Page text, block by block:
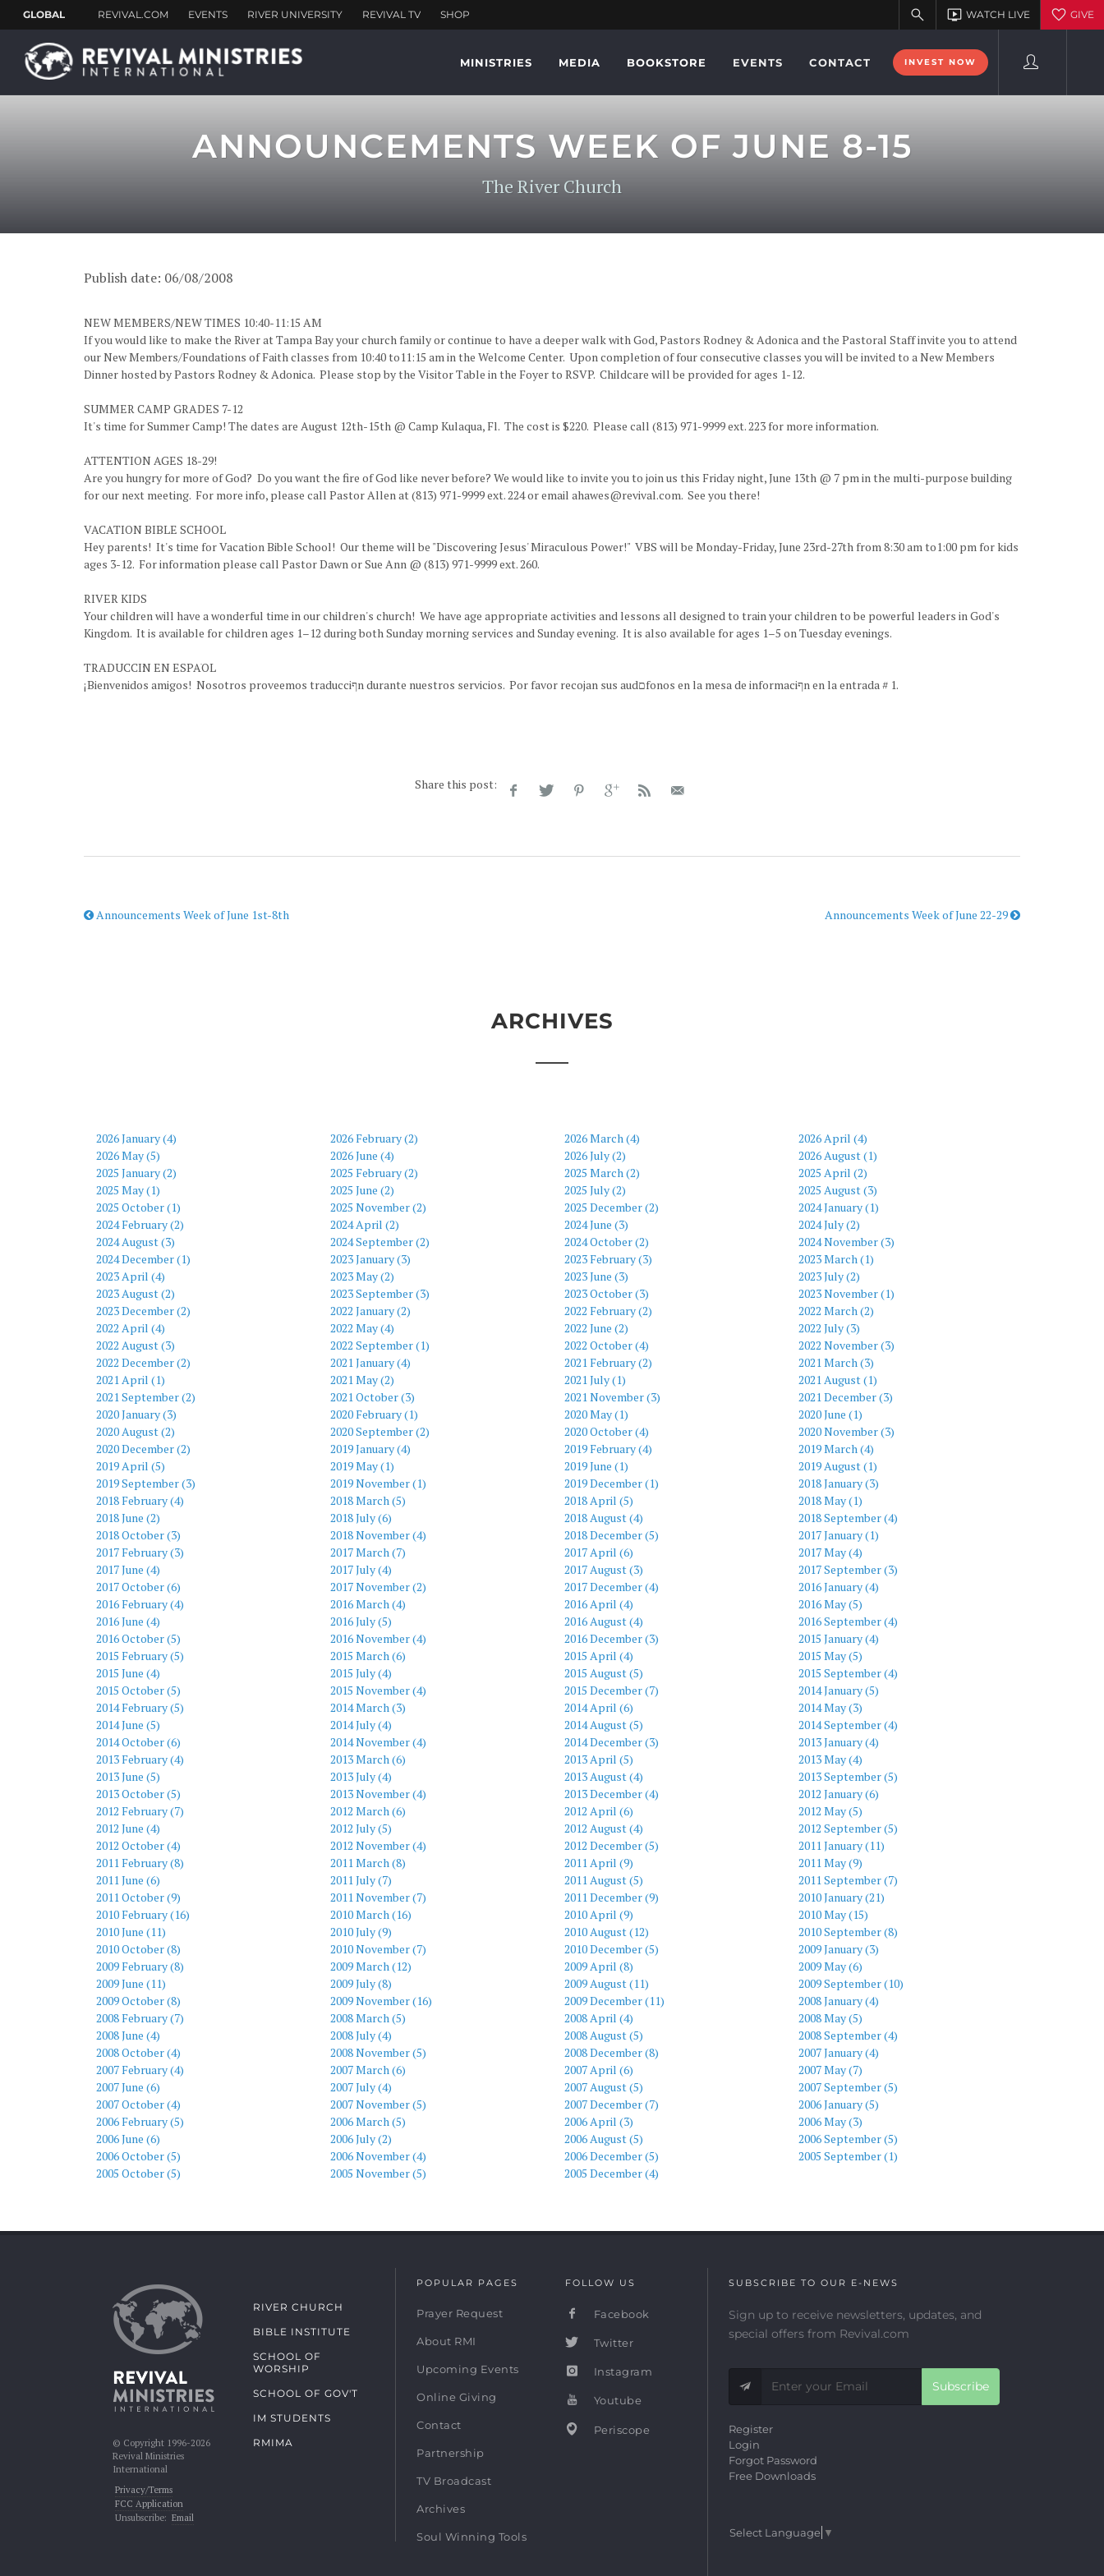
MINISTRIES MEDIA BOOKSTORE EVENTS CONTACT INVEST NOW
ANNOUNCEMENTS WEEK OF JUNE 8-15
The River Church
Publish date: 06/08/2008
NEW MEMBERS/NEW TIMES 10:40-11:15 AM
If you would like to make the River at Tampa Bay your church family or continue to have a deeper walk with God, Pastors Rodney & Adonica and the Pastoral Staff invite you to attend
our New Members/Foundations of Faith classes from 10:40 to11:15 am in the Welcome Center. Upon completion of four consecutive classes you will be invited to a New Members
Dinner hosted by Pastors Rodney & Adonica. Please stop by the Visitor Table in the Foyer to RSVP. Childcare will be provided for ages 1-12.
SUMMER CAMP GRADES 7-12
It's time for Summer Camp! The dates are August 12th-15th @ Camp Kulaqua, Fl. The cost is $220. Please call (813) 971-9999 ext. 223 for more information.
ATTENTION AGES 18-29!
Are you hungry for more of God? Do you want the fire of God like never before? We would like to invite you to join us this Friday night, June 13th @ 7 pm in the multi-purpose building
for our next meeting. For more info, please call Pastor Allen at (813) 971-9999 ext. 224 or email ahawes@revival.com. See you there!
VACATION BIBLE SCHOOL
Hey parents! It's time for Vacation Bible School! Our theme will be "Discovering Jesus' Miraculous Power!" VBS will be Monday-Friday, June 23rd-27th from 8:30 am to1:00 pm for kids
ages 3-12. For information please call Pastor Dawn or Sue Ann @ (813) 971-9999 ext. 260.
RIVER KIDS
Your children will have a wonderful time in our children's church! We have age appropriate activities and lessons all designed to train your children to be powerful leaders in God's
Kingdom. It is available for children ages 1–12 during both Sunday morning services and Sunday evening. It is also available for ages 1–5 on Tuesday evenings.
TRADUCCI׃N EN ESPAׁOL
¡Bienvenidos amigos! Nosotros proveemos traducciףn durante nuestros servicios. Por favor recojan sus audםfonos en la mesa de informaciףn en la entrada # 1.
Share this post:
Announcements Week of June 1st-8th Announcements Week of June 22-29
ARCHIVES
2026 January (4) 2026 February (2) 2026 March (4)
2026 April (4)
2026 May (5)
2026 June (4) 2026 July (2)
2026 August (1)
2025 January (2)
2025 February (2) 2025 March (2)
2025 April (2)
2025 May (1)
2025 June (2) 2025 July (2)
2025 August (3)
2025 October (1)
2025 November (2) 2025 December (2)
2024 January (1)
2024 February (2)
2024 April (2) 2024 June (3)
2024 July (2)
2024 August (3)
2024 September (2) 2024 October (2)
2024 November (3)
2024 December (1)
2023 January (3) 2023 February (3)
2023 March (1)
2023 April (4)
2023 May (2) 2023 June (3)
2023 July (2)
2023 August (2)
2023 September (3) 2023 October (3)
2023 November (1)
2023 December (2)
2022 January (2) 2022 February (2)
2022 March (2)
2022 April (4)
2022 May (4) 2022 June (2)
2022 July (3)
2022 August (3)
2022 September (1) 2022 October (4)
2022 November (3)
2022 December (2)
2021 January (4) 2021 February (2)
2021 March (3)
2021 April (1)
2021 May (2) 2021 July (1)
2021 August (1)
2021 September (2)
2021 October (3) 2021 November (3)
2021 December (3)
2020 January (3)
2020 February (1) 2020 May (1)
2020 June (1)
2020 August (2)
2020 September (2) 2020 October (4)
2020 November (3)
2020 December (2)
2019 January (4) 2019 February (4)
2019 March (4)
2019 April (5)
2019 May (1) 2019 June (1)
2019 August (1)
2019 September (3)
2019 November (1) 2019 December (1)
2018 January (3)
2018 February (4)
2018 March (5) 2018 April (5)
2018 May (1)
2018 June (2)
2018 July (6) 2018 August (4)
2018 September (4)
2018 October (3)
2018 November (4) 2018 December (5)
2017 January (1)
2017 February (3)
2017 March (7) 2017 April (6)
2017 May (4)
2017 June (4)
2017 July (4) 2017 August (3)
2017 September (3)
2017 October (6)
2017 November (2) 2017 December (4)
2016 January (4)
2016 February (4)
2016 March (4) 2016 April (4)
2016 May (5)
2016 June (4)
2016 July (5) 2016 August (4)
2016 September (4)
2016 October (5)
2016 November (4) 2016 December (3)
2015 January (4)
2015 February (5)
2015 March (6) 2015 April (4)
2015 May (5)
2015 June (4)
2015 July (4) 2015 August (5)
2015 September (4)
2015 October (5)
2015 November (4) 2015 December (7)
2014 January (5)
2014 February (5)
2014 March (3) 2014 April (6)
2014 May (3)
2014 June (5)
2014 July (4) 2014 August (5)
2014 September (4)
2014 October (6)
2014 November (4) 2014 December (3)
2013 January (4)
2013 February (4)
2013 March (6) 2013 April (5)
2013 May (4)
2013 June (5)
2013 July (4) 2013 August (4)
2013 September (5)
2013 October (5)
2013 November (4) 2013 December (4)
2012 January (6)
2012 February (7)
2012 March (6) 2012 April (6)
2012 May (5)
2012 June (4)
2012 July (5) 2012 August (4)
2012 September (5)
2012 October (4)
2012 November (4) 2012 December (5)
2011 January (11)
2011 February (8)
2011 March (8) 2011 April (9)
2011 May (9)
2011 June (6)
2011 July (7) 2011 August (5)
2011 September (7)
2011 October (9)
2011 November (7) 2011 December (9)
2010 January (21)
2010 February (16)
2010 March (16) 2010 April (9)
2010 May (15)
2010 June (11)
2010 July (9) 2010 August (12)
2010 September (8)
2010 October (8)
2010 November (7) 2010 December (5)
2009 January (3)
2009 February (8)
2009 March (12) 2009 April (8)
2009 May (6)
2009 June (11)
2009 July (8) 2009 August (11)
2009 September (10)
2009 October (8)
2009 November (16) 2009 December (11)
2008 January (4)
2008 February (7)
2008 March (5) 2008 April (4)
2008 May (5)
2008 June (4)
2008 July (4) 2008 August (5)
2008 September (4)
2008 October (4)
2008 November (5) 2008 December (8)
2007 January (4)
2007 February (4)
2007 March (6) 2007 April (6)
2007 May (7)
2007 June (6)
2007 July (4) 2007 August (5)
2007 September (5)
2007 October (4)
2007 November (5) 2007 December (7)
2006 January (5)
2006 February (5)
2006 March (5) 2006 April (3)
2006 May (3)
2006 June (6)
2006 July (2) 2006 August (5)
2006 September (5)
2006 October (5)
2006 November (4) 2006 December (5)
2005 September (1)
2005 October (5)
2005 November (5) 2005 December (4)
© Copyright 1996-2026
Revival Ministries
International
Privacy/Terms
FCC Application
Unsubscribe: Email
RIVER CHURCH
BIBLE INSTITUTE
SCHOOL OF
WORSHIP
SCHOOL OF GOV'T
IM STUDENTS
RMIMA
POPULAR PAGES
Prayer Request
About RMI
Upcoming Events
Online Giving
Contact
Partnership
TV Broadcast
Archives
Soul Winning Tools
FOLLOW US
Facebook
Twitter
Instagram
Youtube
Periscope
SUBSCRIBE TO OUR E-NEWS
Sign up to receive newsletters, updates, and
special offers from Revival.com
Subscribe
Register
Login
Forgot Password
Free Downloads
Select Language ▼